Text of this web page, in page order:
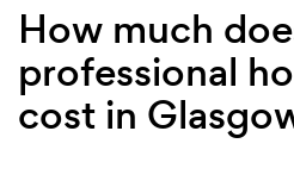
How much
professional
cost in